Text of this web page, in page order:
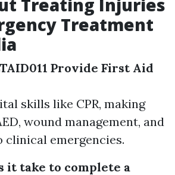
Treating Injuries
Treatment
Provide First Aid
skills like CPR, making
wound management, and
clinical emergencies.
it take to complete a